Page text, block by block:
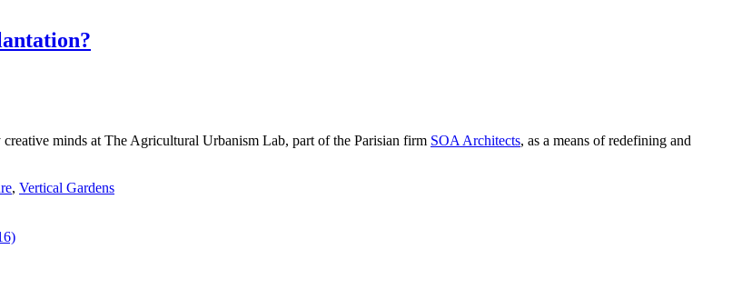
creative minds at The Agricultural Urbanism Lab, part of the Parisian firm SOA Architects, as a means of redefining and
, Vertical Gardens